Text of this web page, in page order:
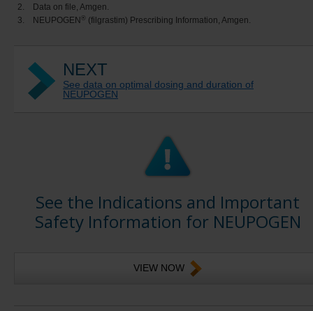
2.
Data on file, Amgen.
3.
NEUPOGEN ® (filgrastim) Prescribing Information, Amgen.
NEXT
See data on optimal dosing and duration of
NEUPOGEN
See the Indications and Important
Safety Information for NEUPOGEN
VIEW NOW